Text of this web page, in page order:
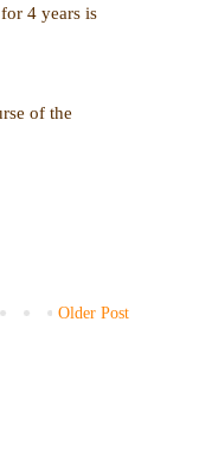
4 years is
of the
Older Post